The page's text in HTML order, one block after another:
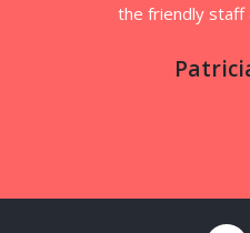
the friendly staff